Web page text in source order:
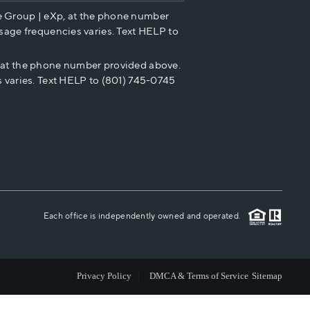
HOME VALUE
CASH OFFER
CAREERS
ABOUT PLACE
CONNECT
Group | eXp, at the phone number
frequencies varies. Text HELP to
the phone number provided above.
Text HELP to (801) 745-0745
Each office is independently owned and operated.
Privacy Policy DMCA & Terms of Service Sitemap